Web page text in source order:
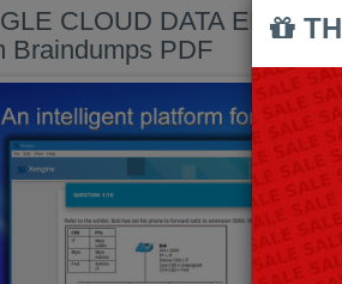
CLOUD DATA
Braindumps PDF